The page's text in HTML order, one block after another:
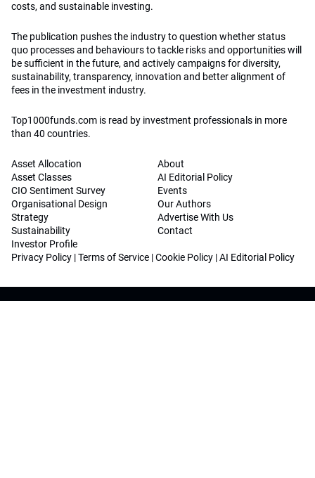
costs, and sustainable investing.
The publication pushes the industry to question whether status
quo processes and behaviours to tackle risks and opportunities will
be sufficient in the future, and actively campaigns for diversity,
sustainability, transparency, innovation and better alignment of
fees in the investment industry.
Top1000funds.com is read by investment professionals in more
than 40 countries.
Asset Allocation
Asset Classes
CIO Sentiment Survey
Organisational Design
Strategy
Sustainability
Investor Profile
About
AI Editorial Policy
Events
Our Authors
Advertise With Us
Contact
Privacy Policy |Terms of Service |Cookie Policy |AI Editorial Policy